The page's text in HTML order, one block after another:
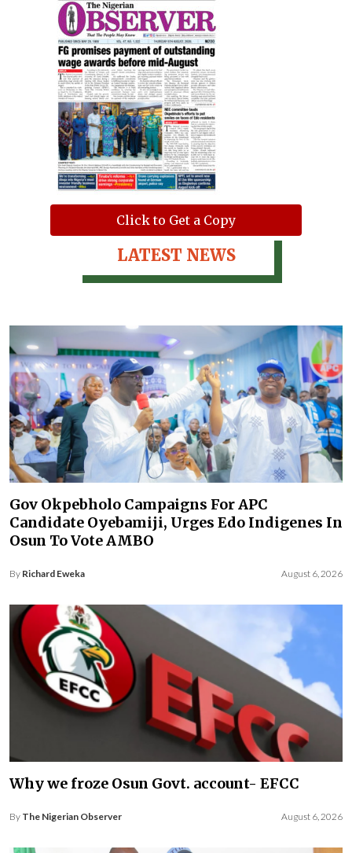
Click to Get a Copy
LATEST NEWS
Gov Okpebholo Campaigns For APC
Candidate Oyebamiji, Urges Edo Indigenes In
Osun To Vote AMBO
By Richard Eweka August 6, 2026
Why we froze Osun Govt. account- EFCC
By The Nigerian Observer August 6, 2026